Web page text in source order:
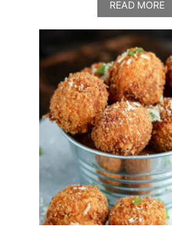
READ MOREA
B
O
U
T
O
V
E
N
R
O
A
S
T
E
D
P
O
T
A